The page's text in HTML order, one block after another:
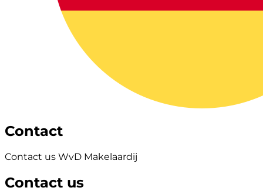
Contact
Contact us WvD Makelaardij
Contact us